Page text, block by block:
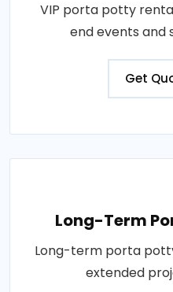
VIP porta potty
end events and
Get
Long-Term
Long-term porta
extended